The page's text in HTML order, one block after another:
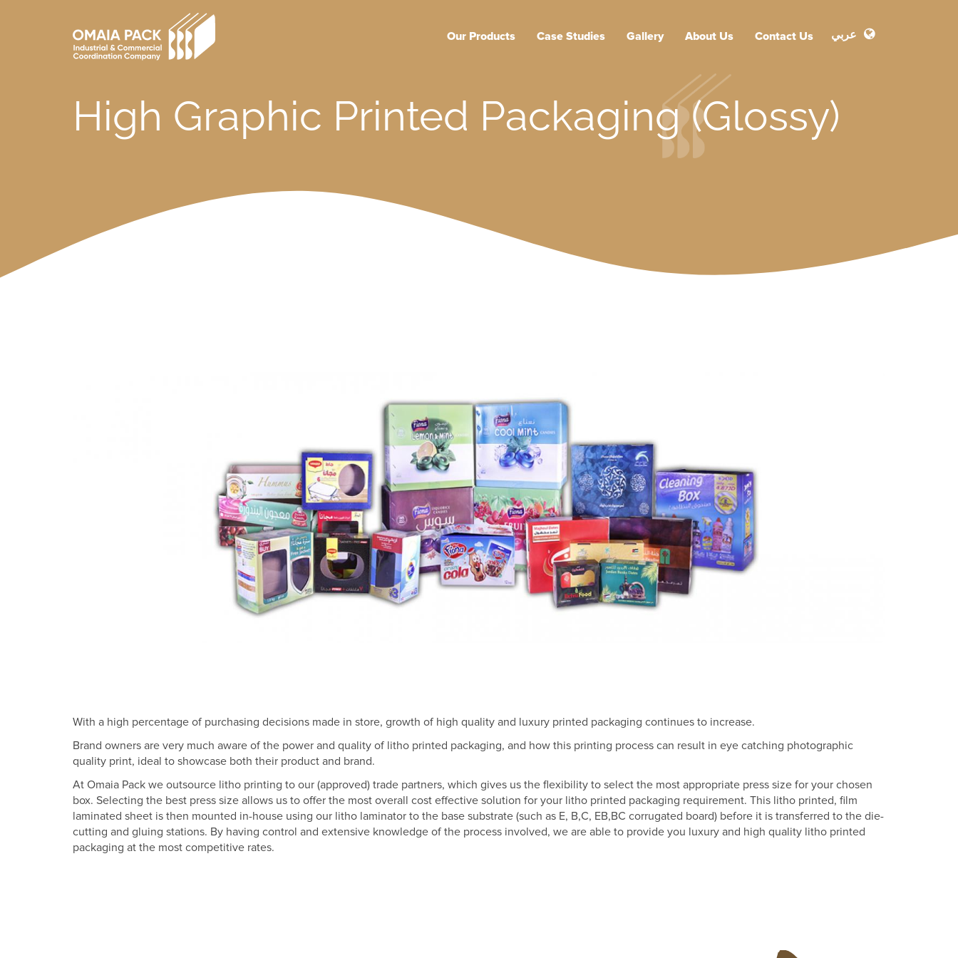
Main
Our Products Case Studies Gallery About Us Contact Us عربي
High Graphic Printed Packaging (Glossy)
With a high percentage of purchasing decisions made in store, growth of high quality and luxury printed packaging continues to increase.
Brand owners are very much aware of the power and quality of litho printed packaging, and how this printing process can result in eye catching photographic
quality print, ideal to showcase both their product and brand.
At Omaia Pack we outsource litho printing to our (approved) trade partners, which gives us the flexibility to select the most appropriate press size for your chosen
box. Selecting the best press size allows us to offer the most overall cost effective solution for your litho printed packaging requirement. This litho printed, film
laminated sheet is then mounted in-house using our litho laminator to the base substrate (such as E, B,C, EB,BC corrugated board) before it is transferred to the die-
cutting and gluing stations. By having control and extensive knowledge of the process involved, we are able to provide you luxury and high quality litho printed
packaging at the most competitive rates.